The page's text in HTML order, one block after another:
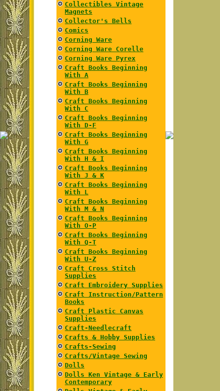
Collectibles Vintage
Magnets
Collector's Bells
Comics
Corning Ware
Corning Ware Corelle
Corning Ware Pyrex
Craft Books Beginning
With A
Craft Books Beginning
With B
Craft Books Beginning
With C
Craft Books Beginning
With D-F
Craft Books Beginning
With G
Craft Books Beginning
With H & I
Craft Books Beginning
With J & K
Craft Books Beginning
With L
Craft Books Beginning
With M & N
Craft Books Beginning
With O-P
Craft Books Beginning
With Q-T
Craft Books Beginning
With U-Z
Craft Cross Stitch
Supplies
Craft Embroidery Supplies
Craft Instruction/Pattern
Books
Craft Plastic Canvas
Supplies
Craft-Needlecraft
Crafts & Hobby Supplies
Crafts-Sewing
Crafts/Vintage Sewing
Dolls
Dolls Ken Vintage & Early
Contemporary